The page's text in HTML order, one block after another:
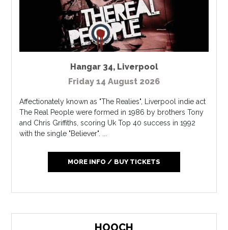
Hangar 34, Liverpool
Friday 14 August 2026
Affectionately known as "The Realies", Liverpool indie act
The Real People were formed in 1986 by brothers Tony
and Chris Griffiths, scoring Uk Top 40 success in 1992
with the single "Believer". ...
MORE INFO / BUY TICKETS